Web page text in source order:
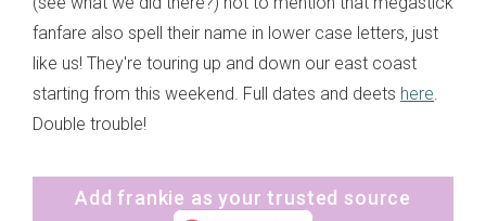
fanfare also spell their name in lower case letters, just
like us! They're touring up and down our east coast
starting from this weekend. Full dates and deets here.
Double trouble!
Add frankie as your trusted source